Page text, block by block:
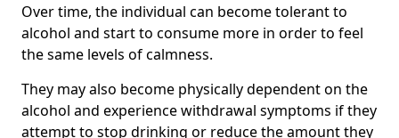
Over time, the individual can become tolerant to
alcohol and start to consume more in order to feel
the same levels of calmness.
They may also become physically dependent on the
alcohol and experience withdrawal symptoms if they
attempt to stop drinking or reduce the amount they